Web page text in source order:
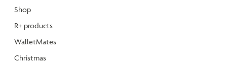
Shop
R+ products
WalletMates
Christmas